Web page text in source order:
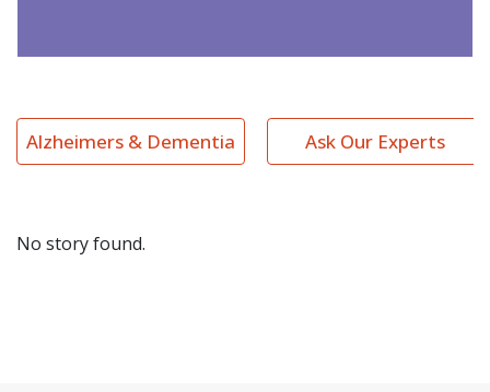
Alzheimers & Dementia Ask Our Experts
No story found.